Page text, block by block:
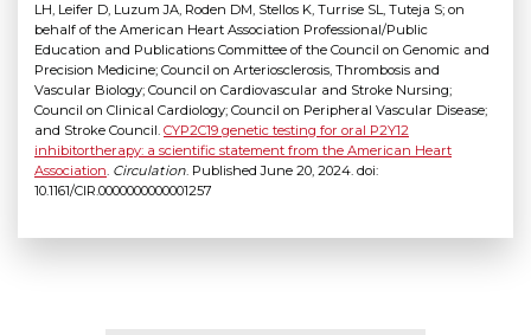
LH, Leifer D, Luzum JA, Roden DM, Stellos K, Turrise SL, Tuteja S; on
behalf of the American Heart Association Professional/Public
Education and Publications Committee of the Council on Genomic and
Precision Medicine; Council on Arteriosclerosis, Thrombosis and
Vascular Biology; Council on Cardiovascular and Stroke Nursing;
Council on Clinical Cardiology; Council on Peripheral Vascular Disease;
and Stroke Council. CYP2C19 genetic testing for oral P2Y12
inhibitortherapy: a scientific statement from the American Heart
Association Circulation . Published June 20, 2024. doi:
10.1161/CIR.0000000000001257